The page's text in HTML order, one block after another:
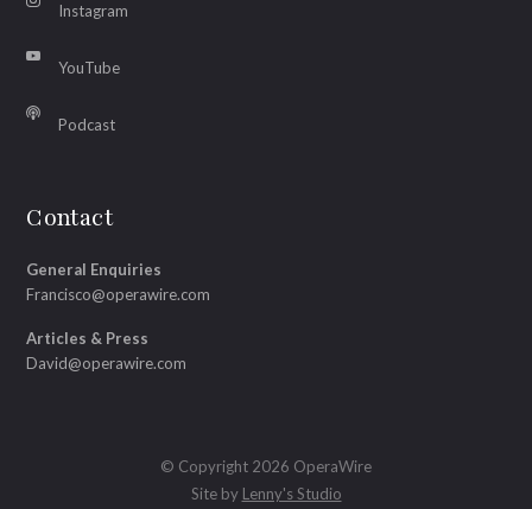
Instagram
YouTube
Podcast
Contact
General Enquiries
Francisco@operawire.com
Articles & Press
David@operawire.com
© Copyright 2026 OperaWire
Site by Lenny's Studio